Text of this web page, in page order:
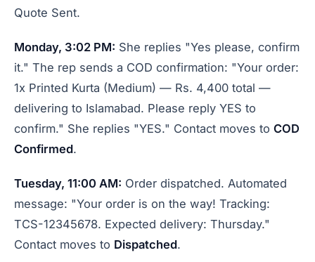
Quote Sent.
Monday, 3:02 PM: She replies "Yes please, confirm
it." The rep sends a COD confirmation: "Your order:
1x Printed Kurta (Medium) — Rs. 4,400 total —
delivering to Islamabad. Please reply YES to
confirm." She replies "YES." Contact moves to COD
Confirmed.
Tuesday, 11:00 AM: Order dispatched. Automated
message: "Your order is on the way! Tracking:
TCS-12345678. Expected delivery: Thursday."
Contact moves to Dispatched.